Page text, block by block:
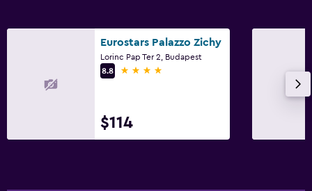
Eurostars Palazzo Zichy
Lorinc Pap Ter 2, Budapest
8.8
4 stars
$114